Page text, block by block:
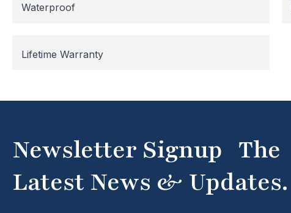
Waterproof
Lifetime Warranty
Newsletter Signup The
Latest News & Updates.